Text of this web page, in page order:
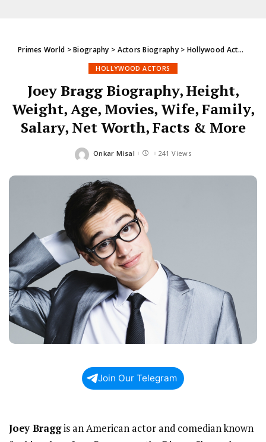
Primes World >Biography > Actors Biography> Hollywood Actors
HOLLYWOOD ACTORS
Joey Bragg Biography, Height,
Weight, Age, Movies, Wife, Family,
Salary, Net Worth, Facts & More
Posted
Onkar Misal 241 Views
Join Our Telegram
Joey Braggis an American actor and comedian known